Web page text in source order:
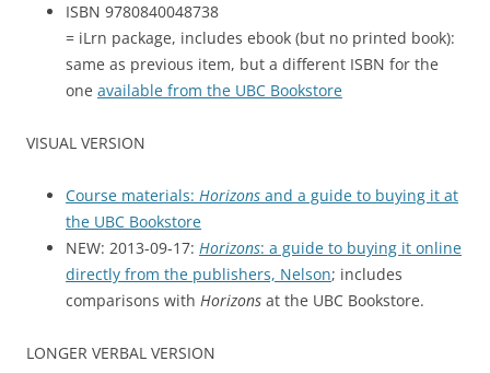
ISBN 9780840048738
= iLrn package, includes ebook (but no printed book):
same as previous item, but a different ISBN for the
one available from the UBC Bookstore
VISUAL VERSION
Course materials: Horizons and a guide to buying it at
the UBC Bookstore
NEW: 2013-09-17: Horizons: a guide to buying it online
directly from the publishers, Nelson; includes
comparisons with Horizons at the UBC Bookstore.
LONGER VERBAL VERSION